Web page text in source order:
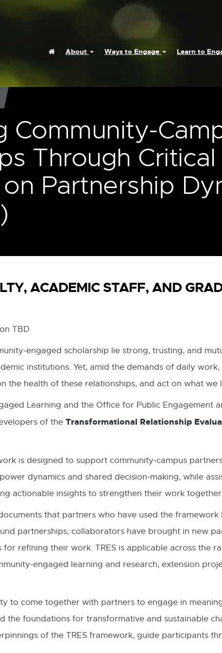
HomeAbout Ways to Engage Learn to
Community-
Through Critical
Partnership
ACADEMIC STAFF, AND
TBD
engaged scholarship lie strong, trusting, and
institutions. Yet, amid the demands of daily
the health of these relationships, and act on what we
Learning and the Office for Public Engagement
of the Transformational Relationship
is designed to support community-campus
dynamics and shared decision-making, while
actionable insights to strengthen their work
that partners who have used the framework
partnerships; collaborators have brought in new
for refining their work. TRES is applicable across the
engaged learning and research, extension
to come together with partners to engage in
the foundations for transformative and sustainable
of the TRES framework, guide participants